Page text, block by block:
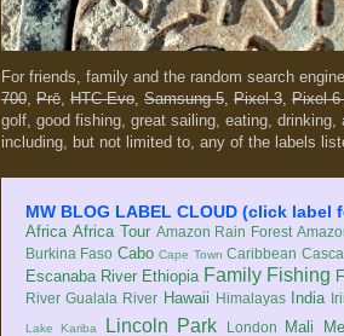
For friends, family and the random search
700, Prē, HTC Evo, Samsung 5, Pixel 3, Pixel 6
golf, good fishing, great sailing, eating,
including, but not limited to, any of the labels
MW BLOG LABEL CLOUD (click
Africa Africa Tour Amazon Rain Forest
Burkina Faso Cabo Cape Town Caribbean
Escanaba River Ethiopia Family Fishing
River Gualala River Hawaii Himalayas India
Lake Kariba Lincoln Park London Mali